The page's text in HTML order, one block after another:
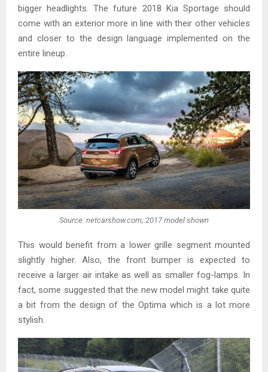
bigger headlights. The future 2018 Kia Sportage should
come with an exterior more in line with their other vehicles
and closer to the design language implemented on the
entire lineup.
Source: netcarshow.com; 2017 model shown
This would benefit from a lower grille segment mounted
slightly higher. Also, the front bumper is expected to
receive a larger air intake as well as smaller fog-lamps. In
fact, some suggested that the new model might take quite
a bit from the design of the Optima which is a lot more
stylish.